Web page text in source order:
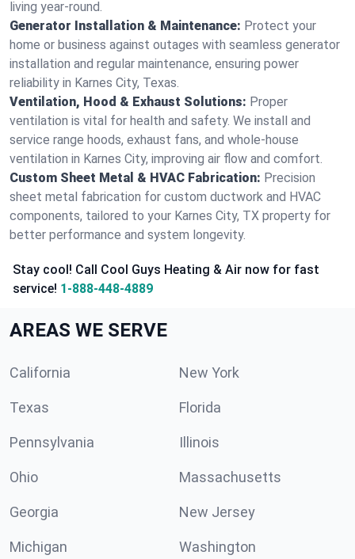
living year-round.
Generator Installation & Maintenance: Protect your
home or business against outages with seamless generator
installation and regular maintenance, ensuring power
reliability in Karnes City, Texas.
Ventilation, Hood & Exhaust Solutions: Proper
ventilation is vital for health and safety. We install and
service range hoods, exhaust fans, and whole-house
ventilation in Karnes City, improving air flow and comfort.
Custom Sheet Metal & HVAC Fabrication: Precision
sheet metal fabrication for custom ductwork and HVAC
components, tailored to your Karnes City, TX property for
better performance and system longevity.
Stay cool! Call Cool Guys Heating & Air now for fast
service! 1-888-448-4889
AREAS WE SERVE
California New York
Texas Florida
Pennsylvania Illinois
Ohio Massachusetts
Georgia New Jersey
Michigan Washington